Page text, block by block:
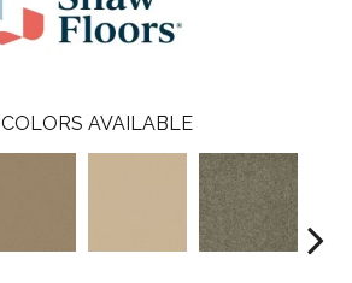
COLORS AVAILABLE